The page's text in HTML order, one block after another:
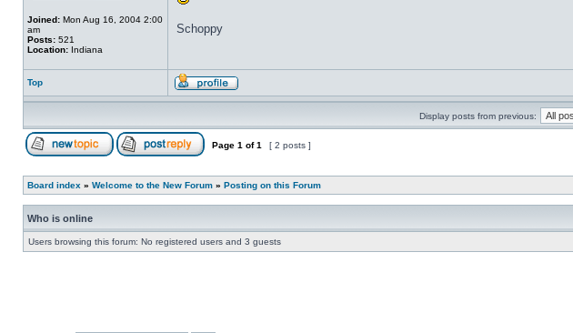
Joined: Mon Aug 16, 2004 2:00
am
Posts: 521
Location: Indiana
Schoppy
Top
Display posts from previous:
Page 1 of1 [ 2 posts ]
Board index » Welcome to the New Forum » Posting on this Forum
Who is online
Users browsing this forum: No registered users and 3 guests